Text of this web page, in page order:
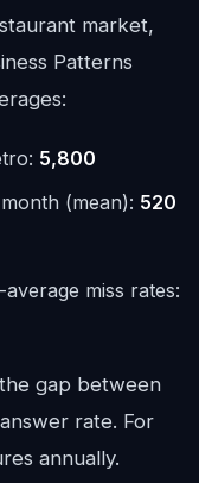
market,
Patterns
5,800
(mean): 520
miss rates:
gap between
rate. For
annually.